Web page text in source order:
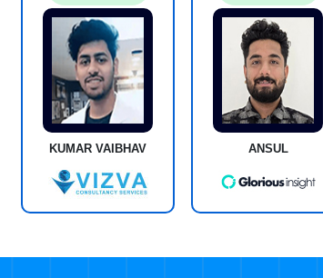
KUMAR VAIBHAV ANSUL